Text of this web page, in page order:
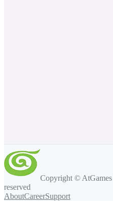
Copyright ©
reserved
AboutCareerSupport